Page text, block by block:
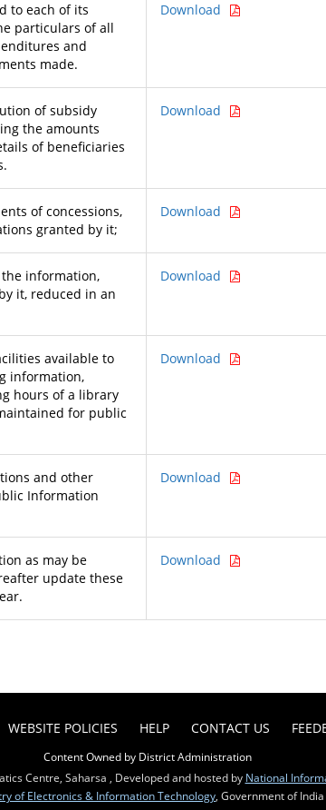
to each of its
particulars of all
and
made.
Download
of subsidy
the amounts
of beneficiaries
Download
of concessions,
granted by it;
Download
information,
it, reduced in an
Download
available to
information,
hours of a library
for public
Download
and other
Information
Download
as may be
update these
Download
WEBSITE POLICIES HELP CONTACT US
Content Owned by District Administration
Centre, Saharsa , Developed and hosted by National
of Electronics & Information Technology , Government of India